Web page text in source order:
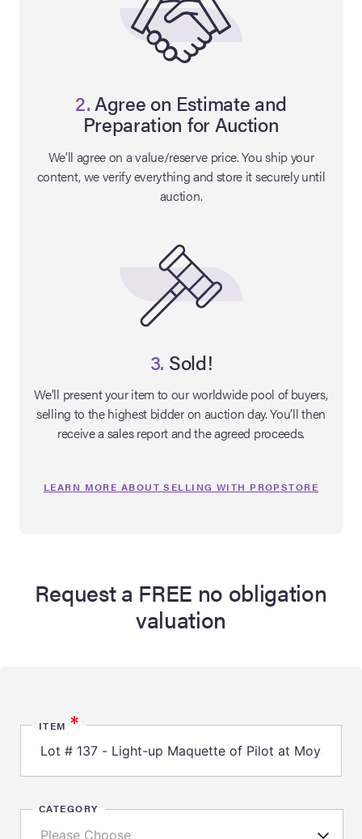
Live Auction:
Live
Winter 2026
2.Agree on Estimate and
Preparation for Auction
We’ll agree on a value/reserve price. You ship your
content, we verify everything and store it securely until
auction.
3. Sold!
We’ll present your item to our worldwide pool of buyers,
selling to the highest bidder on auction day. You’ll then
receive a sales report and the agreed proceeds.
LEARN MORE ABOUT SELLING WITH PROPSTORE
Request a FREE no obligation
valuation
ITEM*
CATEGORY